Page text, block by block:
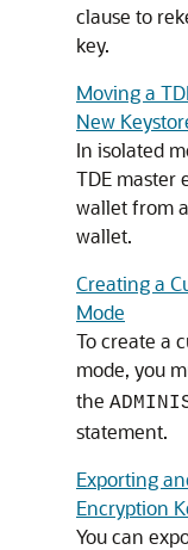
clause to
key.
Moving a
New
In isolated
TDE master
wallet from
wallet.
Creating a
Mode
To create a
mode, you
the
statement.
Exporting
Encryption
You can